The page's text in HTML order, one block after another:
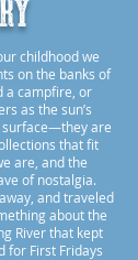
childhood we
on the banks of
a campfire, or
as the sun’s
surface—they are
that fit
are, and the
of nostalgia.
and traveled
about the
River that kept
for First Fridays